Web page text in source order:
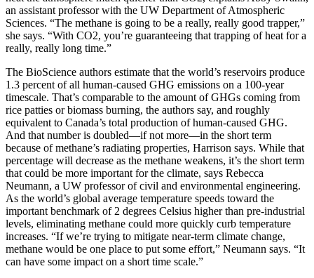
an assistant professor with the UW Department of Atmospheric
Sciences. “The methane is going to be a really, really good trapper,”
she says. “With CO2, you’re guaranteeing that trapping of heat for a
really, really long time.”
The BioScience authors estimate that the world’s reservoirs produce
1.3 percent of all human-caused GHG emissions on a 100-year
timescale. That’s comparable to the amount of GHGs coming from
rice patties or biomass burning, the authors say, and roughly
equivalent to Canada’s total production of human-caused GHG.
And that number is doubled—if not more—in the short term
because of methane’s radiating properties, Harrison says. While that
percentage will decrease as the methane weakens, it’s the short term
that could be more important for the climate, says Rebecca
Neumann, a UW professor of civil and environmental engineering.
As the world’s global average temperature speeds toward the
important benchmark of 2 degrees Celsius higher than pre-industrial
levels, eliminating methane could more quickly curb temperature
increases. “If we’re trying to mitigate near-term climate change,
methane would be one place to put some effort,” Neumann says. “It
can have some impact on a short time scale.”